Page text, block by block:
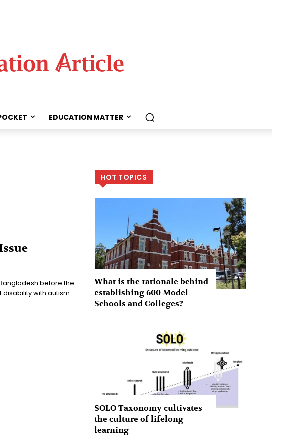
EDUCATION MATTER
before the
with autism
HOT TOPICS
What is the rationale behind
establishing 600 Model
Schools and Colleges?
SOLO Taxonomy cultivates
the culture of lifelong
learning